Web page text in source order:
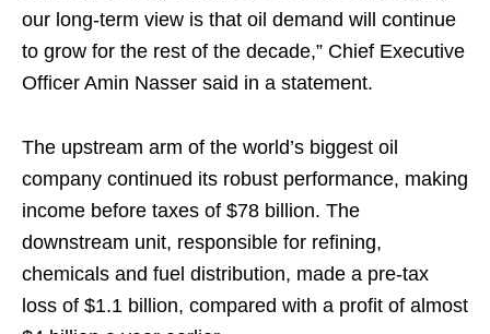
our long-term view is that oil demand will continue
to grow for the rest of the decade,” Chief Executive
Officer Amin Nasser said in a statement.
The upstream arm of the world’s biggest oil
company continued its robust performance, making
income before taxes of $78 billion. The
downstream unit, responsible for refining,
chemicals and fuel distribution, made a pre-tax
loss of $1.1 billion, compared with a profit of almost